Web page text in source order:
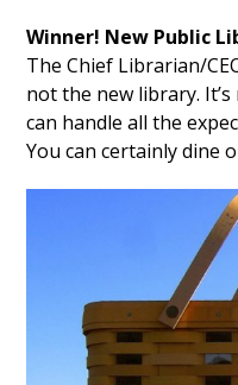
Winner! New Public
The Chief Librarian/
not the new library.
can handle all the
You can certainly dine